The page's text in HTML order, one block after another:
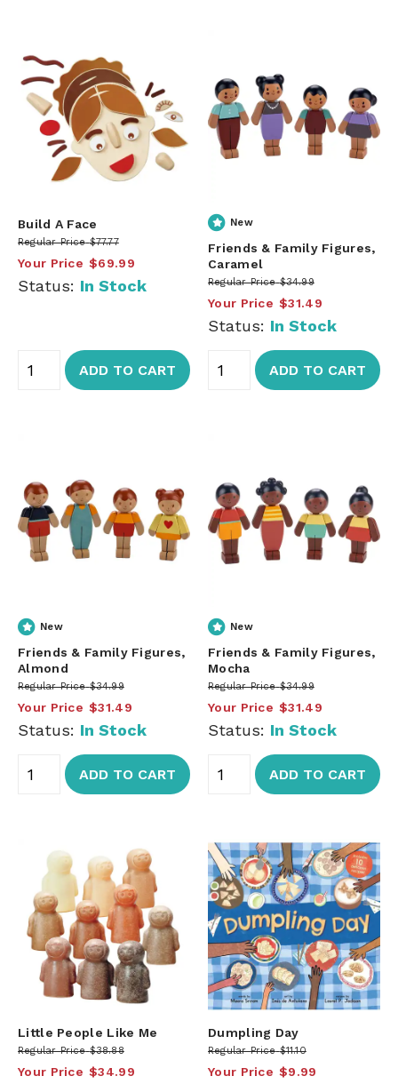
Build A Face
Regular Price $77.77
Your Price $69.99
Status: In Stock
ADD TO CART
New
Friends & Family Figures,
Caramel
Regular Price $34.99
Your Price $31.49
Status: In Stock
ADD TO CART
New
Friends & Family Figures,
Almond
Regular Price $34.99
Your Price $31.49
Status: In Stock
ADD TO CART
New
Friends & Family Figures,
Mocha
Regular Price $34.99
Your Price $31.49
Status: In Stock
ADD TO CART
Little People Like Me
Regular Price $38.88
Your Price $34.99
Dumpling Day
Regular Price $11.10
Your Price $9.99